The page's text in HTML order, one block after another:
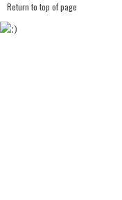
Return to top of page